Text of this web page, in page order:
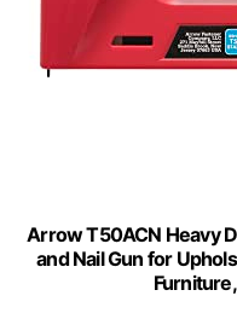
Arrow T50ACN Heavy
and Nail Gun for